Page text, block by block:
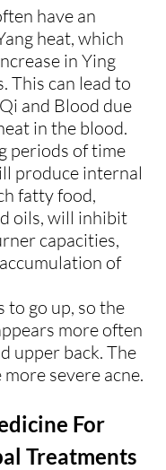
have an
heat, which
in Ying
This can lead to
and Blood due
in the blood.
periods of time
produce internal
fatty food,
oils, will inhibit
capacities,
of
to go up, so the
more often
upper back. The
severe acne.
For
Treatments